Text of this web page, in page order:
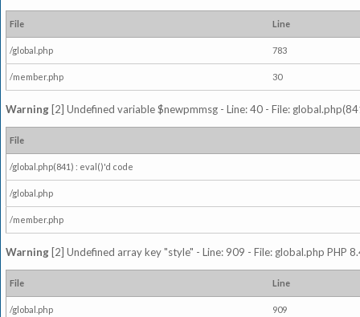
File Line
/global.php 783
/member.php 30
Warning [2] Undefined variable $newpmmsg - Line: 40 - File:
File
/global.php(841) : eval()'d code
/global.php
/member.php
Warning [2] Undefined array key "style" - Line: 909 - File: global.php PHP
File Line
/global.php 909